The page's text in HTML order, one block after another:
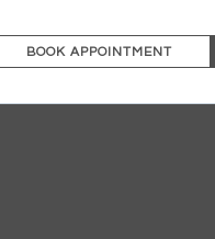
BOOK APPOINTMENT